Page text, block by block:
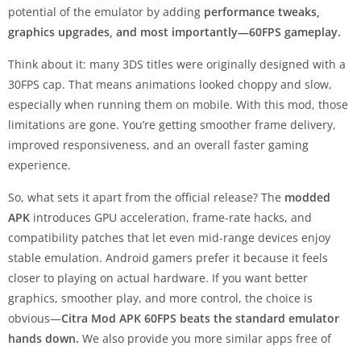
potential of the emulator by adding performance tweaks,
graphics upgrades, and most importantly—60FPS gameplay.
Think about it: many 3DS titles were originally designed with a
30FPS cap. That means animations looked choppy and slow,
especially when running them on mobile. With this mod, those
limitations are gone. You’re getting smoother frame delivery,
improved responsiveness, and an overall faster gaming
experience.
So, what sets it apart from the official release? The modded
APK introduces GPU acceleration, frame-rate hacks, and
compatibility patches that let even mid-range devices enjoy
stable emulation. Android gamers prefer it because it feels
closer to playing on actual hardware. If you want better
graphics, smoother play, and more control, the choice is
obvious—Citra Mod APK 60FPS beats the standard emulator
hands down. We also provide you more similar apps free of